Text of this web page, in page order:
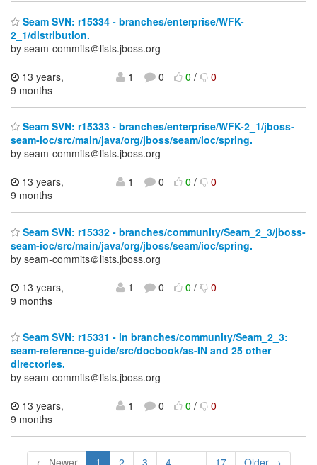
Seam SVN: r15334 - branches/enterprise/WFK-
2_1/distribution.
by seam-commits＠lists.jboss.org
13 years,
9 months
1 0 0/ 0
Seam SVN: r15333 - branches/enterprise/WFK-2_1/jboss-
seam-ioc/src/main/java/org/jboss/seam/ioc/spring.
by seam-commits＠lists.jboss.org
13 years,
9 months
1 0 0/ 0
Seam SVN: r15332 - branches/community/Seam_2_3/jboss-
seam-ioc/src/main/java/org/jboss/seam/ioc/spring.
by seam-commits＠lists.jboss.org
13 years,
9 months
1 0 0/ 0
Seam SVN: r15331 - in branches/community/Seam_2_3:
seam-reference-guide/src/docbook/as-IN and 25 other
directories.
by seam-commits＠lists.jboss.org
13 years,
9 months
1 0 0/ 0